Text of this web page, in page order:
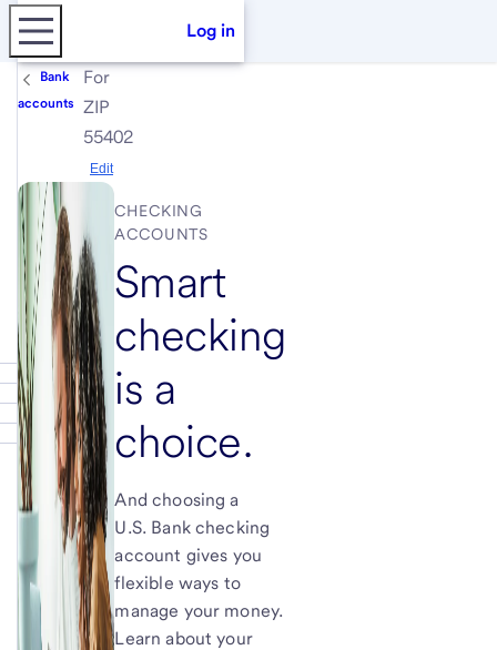
Log in
Bank
accounts
For
ZIP
55402
Edit
CHECKING
ACCOUNTS
Smart
checking
is a
choice.
And choosing a
U.S. Bank checking
account gives you
flexible ways to
manage your money.
Learn about your